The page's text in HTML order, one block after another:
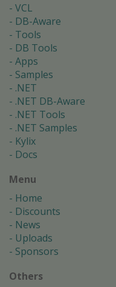
VCL
DB-Aware
Tools
DB Tools
Apps
Samples
.NET
.NET DB-Aware
.NET Tools
.NET Samples
Kylix
Docs
Menu
Home
Discounts
News
Uploads
Sponsors
Others